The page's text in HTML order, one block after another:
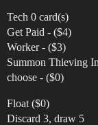
Tech 0 card(s)
Get Paid - ($4)
Worker - ($3)
Summon Thieving
choose - ($0)
Float ($0)
Discard 3, draw 5